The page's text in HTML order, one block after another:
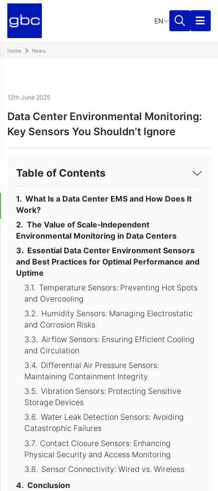
EN
Home News
12th June 2025
Data Center Environmental Monitoring:
Key Sensors You Shouldn’t Ignore
Table of Contents
What Is a Data Center EMS and How Does It
Work?
The Value of Scale-Independent
Environmental Monitoring in Data Centers
Essential Data Center Environment Sensors
and Best Practices for Optimal Performance and
Uptime
Temperature Sensors: Preventing Hot Spots
and Overcooling
Humidity Sensors: Managing Electrostatic
and Corrosion Risks
Airflow Sensors: Ensuring Efficient Cooling
and Circulation
Differential Air Pressure Sensors:
Maintaining Containment Integrity
Vibration Sensors: Protecting Sensitive
Storage Devices
Water Leak Detection Sensors: Avoiding
Catastrophic Failures
Contact Closure Sensors: Enhancing
Physical Security and Access Monitoring
Sensor Connectivity: Wired vs. Wireless
Conclusion